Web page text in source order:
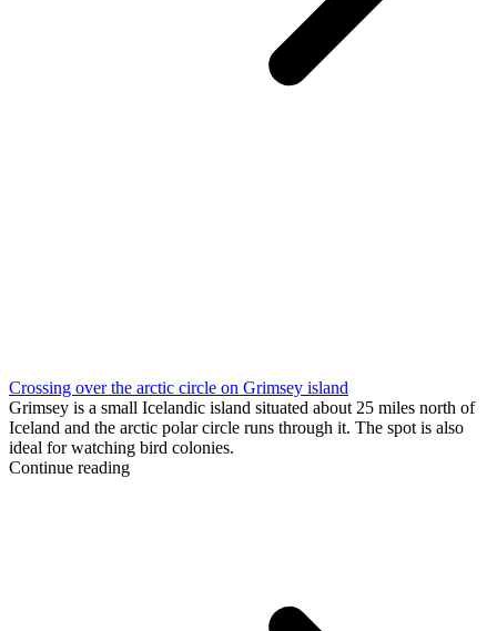
Crossing over the arctic circle on Grimsey island
Grimsey is a small Icelandic island situated about 25 miles north of
Iceland and the arctic polar circle runs through it. The spot is also
ideal for watching bird colonies.
Continue reading